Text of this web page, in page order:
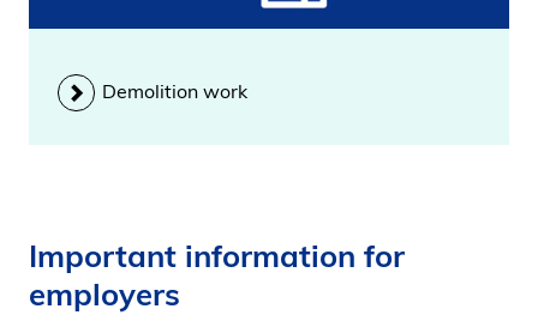
Demolition work
Important information for
employers